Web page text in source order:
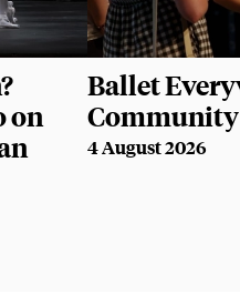
on
Ballet
4 August 2026